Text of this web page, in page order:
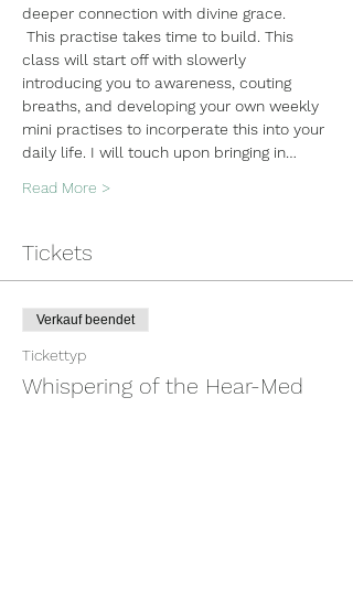
deeper connection with divine grace.
This practise takes time to build. This
class will start off with slowerly
introducing you to awareness, couting
breaths, and developing your own weekly
mini practises to incorperate this into your
daily life. I will touch upon bringing in…
Read More >
Tickets
Verkauf beendet
Tickettyp
Whispering of the Hear-Med